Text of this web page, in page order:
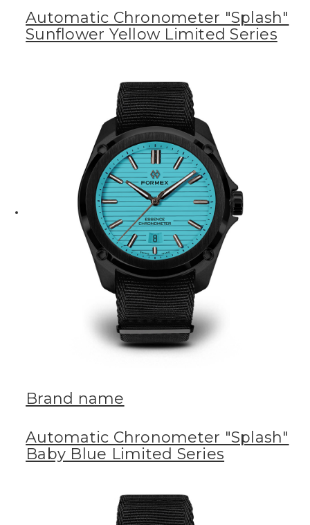
Automatic Chronometer "Splash"
Sunflower Yellow Limited Series
Brand name
Automatic Chronometer "Splash"
Baby Blue Limited Series